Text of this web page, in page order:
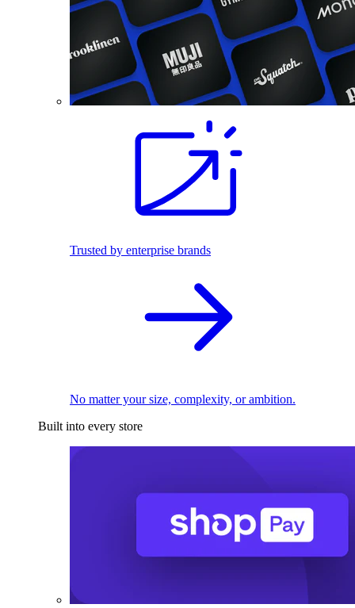
Trusted by enterprise brands
No matter your size, complexity, or ambition.
Built into every store